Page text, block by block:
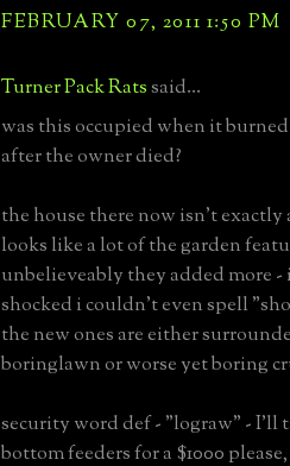
FEBRUARY 07, 2011 1:50 PM
Turner Pack Ratssaid...
was this occupied when it
after the owner died?
the house there now isn't exactly
looks like a lot of the garden
unbelieveably they added more -
shocked i couldn't even spell
the new ones are either
boringlawn or worse yet boring
security word def - "lograw" - I'll
bottom feeders for a $1000